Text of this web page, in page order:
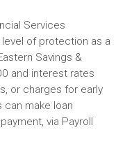
Services
of protection as a
Savings &
and interest rates
or charges for early
can make loan
via Payroll